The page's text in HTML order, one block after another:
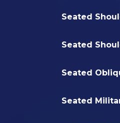
Seated
Seated
Seated
Seated